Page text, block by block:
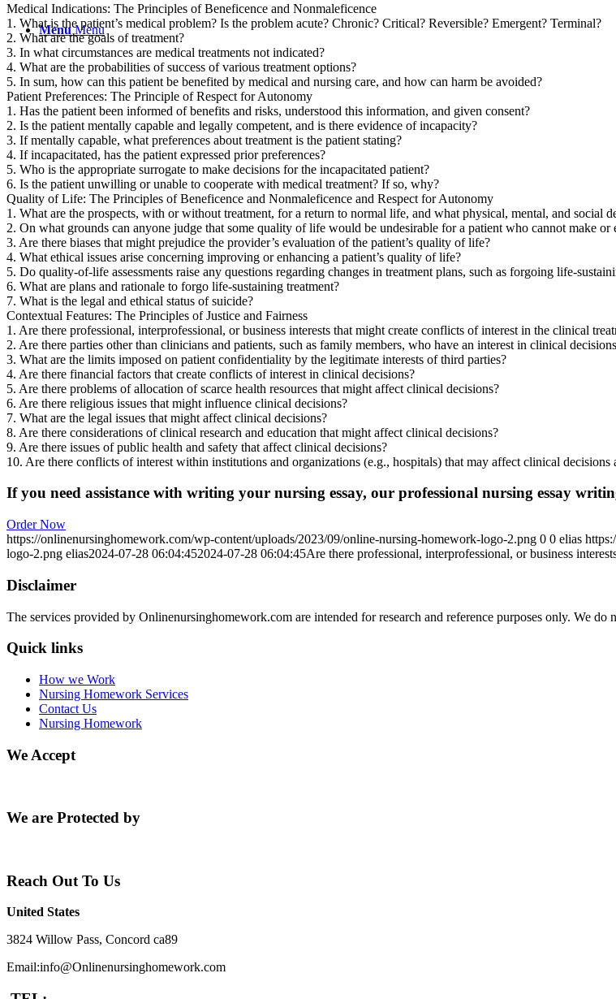
Menu Menu
Medical Indications: The Principles of Beneficence and Nonmaleficence
1. What is the patient’s medical problem? Is the problem acute? Chronic? Critical? Reversible? Emergent? Terminal?
2. What are the goals of treatment?
3. In what circumstances are medical treatments not indicated?
4. What are the probabilities of success of various treatment options?
5. In sum, how can this patient be benefited by medical and nursing care, and how can harm be avoided?
Patient Preferences: The Principle of Respect for Autonomy
1. Has the patient been informed of benefits and risks, understood this information, and given consent?
2. Is the patient mentally capable and legally competent, and is there evidence of incapacity?
3. If mentally capable, what preferences about treatment is the patient stating?
4. If incapacitated, has the patient expressed prior preferences?
5. Who is the appropriate surrogate to make decisions for the incapacitated patient?
6. Is the patient unwilling or unable to cooperate with medical treatment? If so, why?
Quality of Life: The Principles of Beneficence and Nonmaleficence and Respect for Autonomy
1. What are the prospects, with or without treatment, for a return to normal life, and what physical, mental, and social
2. On what grounds can anyone judge that some quality of life would be undesirable for a patient who cannot make or
3. Are there biases that might prejudice the provider’s evaluation of the patient’s quality of life?
4. What ethical issues arise concerning improving or enhancing a patient’s quality of life?
5. Do quality-of-life assessments raise any questions regarding changes in treatment plans, such as forgoing life-
6. What are plans and rationale to forgo life-sustaining treatment?
7. What is the legal and ethical status of suicide?
Contextual Features: The Principles of Justice and Fairness
1. Are there professional, interprofessional, or business interests that might create conflicts of interest in the clinical
2. Are there parties other than clinicians and patients, such as family members, who have an interest in clinical
3. What are the limits imposed on patient confidentiality by the legitimate interests of third parties?
4. Are there financial factors that create conflicts of interest in clinical decisions?
5. Are there problems of allocation of scarce health resources that might affect clinical decisions?
6. Are there religious issues that might influence clinical decisions?
7. What are the legal issues that might affect clinical decisions?
8. Are there considerations of clinical research and education that might affect clinical decisions?
9. Are there issues of public health and safety that affect clinical decisions?
10. Are there conflicts of interest within institutions and organizations (e.g., hospitals) that may affect clinical decisions
If you need assistance with writing your nursing essay, our professional nursing essay
Order Now
https://onlinenursinghomework.com/wp-content/uploads/2023/09/online-nursing-homework-logo-2.png 0 0 elias
logo-2.png elias2024-07-28 06:04:452024-07-28 06:04:45Are there professional, interprofessional, or business
Disclaimer
The services provided by Onlinenursinghomework.com are intended for research and reference purposes only. We
Quick links
How we Work
Nursing Homework Services
Contact Us
Nursing Homework
We Accept
We are Protected by
Reach Out To Us
United States
3824 Willow Pass, Concord ca89
Email:info@Onlinenursinghomework.com